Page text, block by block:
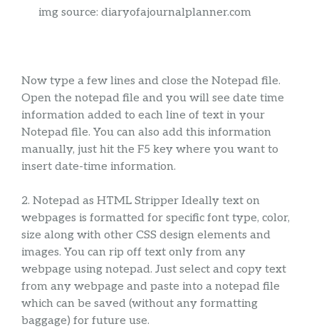
img source: diaryofajournalplanner.com
Now type a few lines and close the Notepad file.
Open the notepad file and you will see date time
information added to each line of text in your
Notepad file. You can also add this information
manually, just hit the F5 key where you want to
insert date-time information.
2. Notepad as HTML Stripper Ideally text on
webpages is formatted for specific font type, color,
size along with other CSS design elements and
images. You can rip off text only from any
webpage using notepad. Just select and copy text
from any webpage and paste into a notepad file
which can be saved (without any formatting
baggage) for future use.